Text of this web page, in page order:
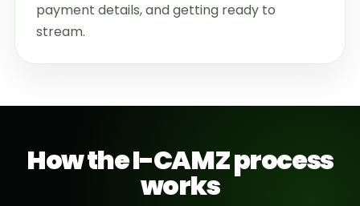
payment details, and getting ready to
stream.
How the I-CAMZ process
works